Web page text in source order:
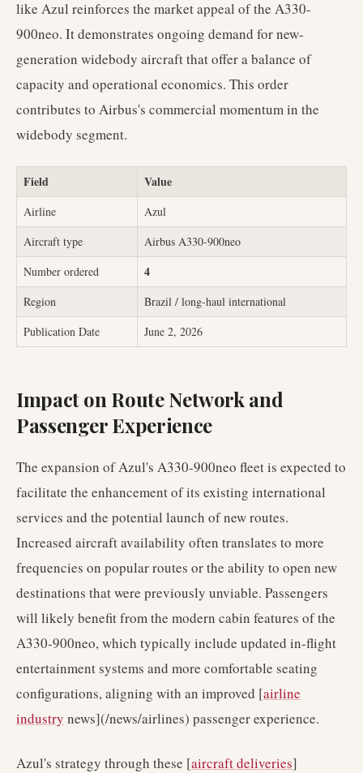
like Azul reinforces the market appeal of the A330-
900neo. It demonstrates ongoing demand for new-
generation widebody aircraft that offer a balance of
capacity and operational economics. This order
contributes to Airbus's commercial momentum in the
widebody segment.
Field Value
Airline
Azul
Aircraft type
Airbus A330-900neo
Number ordered
4
Region
Brazil / long-haul international
Publication Date
June 2, 2026
Impact on Route Network and
Passenger Experience
The expansion of Azul's A330-900neo fleet is expected to
facilitate the enhancement of its existing international
services and the potential launch of new routes.
Increased aircraft availability often translates to more
frequencies on popular routes or the ability to open new
destinations that were previously unviable. Passengers
will likely benefit from the modern cabin features of the
A330-900neo, which typically include updated in-flight
entertainment systems and more comfortable seating
configurations, aligning with an improved [airline
industry news](/news/airlines) passenger experience.
Azul's strategy through these [aircraft deliveries]